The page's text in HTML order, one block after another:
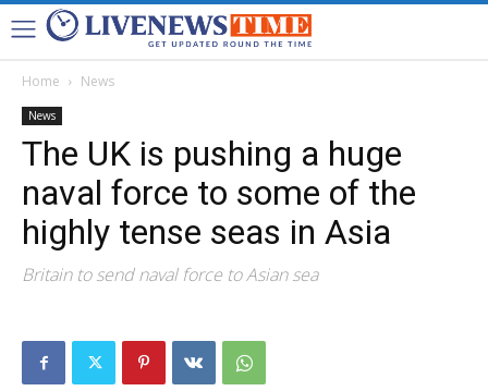
Home News
News
The UK is pushing a huge
naval force to some of the
highly tense seas in Asia
Britain to send naval force to Asian sea